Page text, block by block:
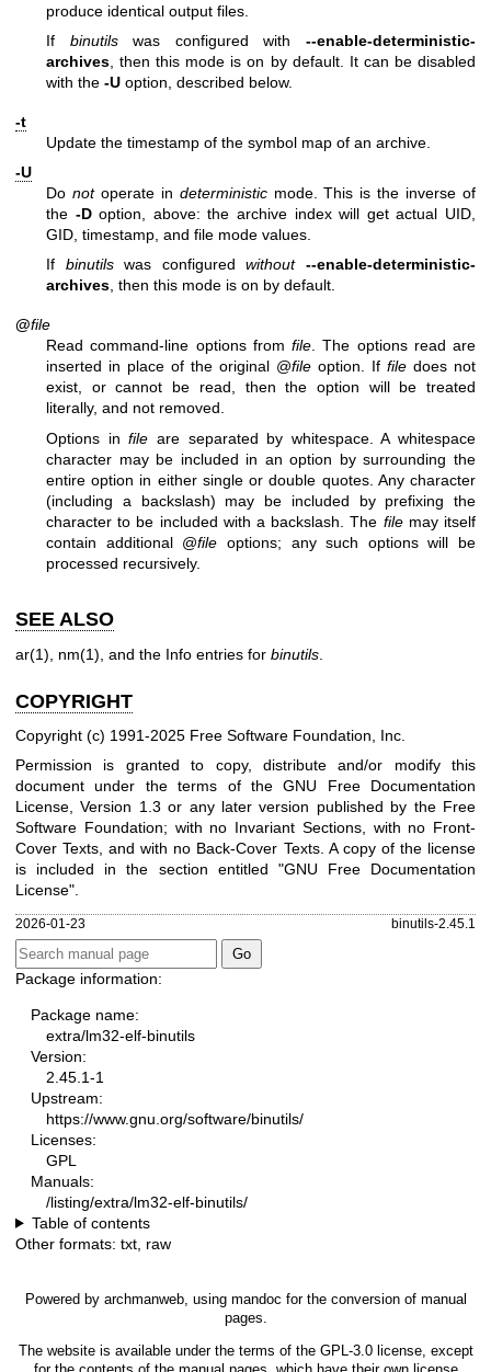
produce identical output files.
If binutilswas configured with--enable-deterministic-
archives , then this mode is on by default. It can be disabled
with the -U option, described below.
-t
Update the timestamp of the symbol map of an archive.
-U
Do notoperate in deterministicmode. This is the inverse of
the -Doption, above: the archive index will get actual UID,
GID, timestamp, and file mode values.
If binutilswas configuredwithout
--enable-deterministic-
archives, then this mode is on by default.
@file
Read command-line options from file. The options read are
inserted in place of the original @file option. If file does not
exist, or cannot be read, then the option will be treated
literally, and not removed.
Options infile are separated by whitespace. A whitespace
character may be included in an option by surrounding the
entire option in either single or double quotes. Any character
(including a backslash) may be included by prefixing the
character to be included with a backslash. The filemay itself
contain additional @file options; any such options will be
processed recursively.
SEE ALSO
ar(1) nm(1) , and the Info entries for binutils
COPYRIGHT
Copyright (c) 1991-2025 Free Software Foundation, Inc.
Permission is granted to copy, distribute and/or modify this
document under the terms of the GNU Free Documentation
License, Version 1.3 or any later version published by the Free
Software Foundation; with no Invariant Sections, with no Front-
Cover Texts, and with no Back-Cover Texts. A copy of the license
is included in the section entitled "GNU Free Documentation
License".
2026-01-23 binutils-2.45.1
Package information:
Package name:
extra/lm32-elf-binutils
Version:
2.45.1-1
Upstream:
https://www.gnu.org/software/binutils/
Licenses:
GPL
Manuals:
/listing/extra/lm32-elf-binutils/
Table of contents
Other formats: txt raw
Powered by archmanweb, using mandoc for the conversion of manual
pages.
The website is available under the terms of the GPL-3.0license, except